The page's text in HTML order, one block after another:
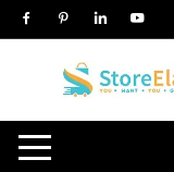
Skip
to